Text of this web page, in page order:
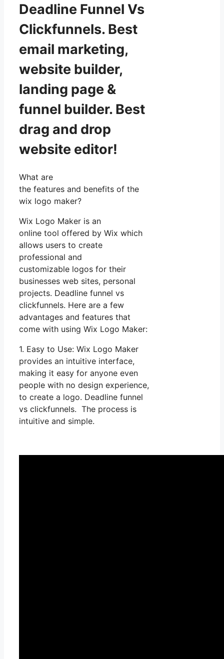
Deadline Funnel Vs
Clickfunnels. Best
email marketing,
website builder,
landing page &
funnel builder. Best
drag and drop
website editor!
What are
the features and benefits of the
wix logo maker?
Wix Logo Maker is an
online tool offered by Wix which
allows users to create
professional and
customizable logos for their
businesses web sites, personal
projects. Deadline funnel vs
clickfunnels. Here are a few
advantages and features that
come with using Wix Logo Maker:
1. Easy to Use: Wix Logo Maker
provides an intuitive interface,
making it easy for anyone even
people with no design experience,
to create a logo. Deadline funnel
vs clickfunnels. The process is
intuitive and simple.